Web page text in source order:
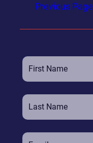
Previous Page